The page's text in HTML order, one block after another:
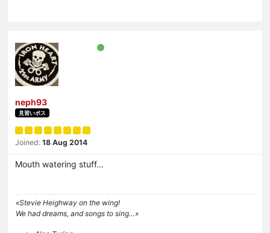
neph93
見習いボス
Joined: 18 Aug 2014
Mouth watering stuff…
«Stevie Heighway on the wing!
We had dreams, and songs to sing…»